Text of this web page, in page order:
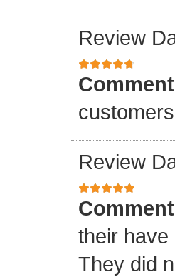
Review
Review
their have
They did